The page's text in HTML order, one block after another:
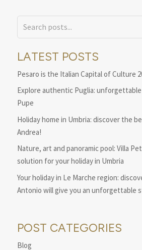
LATEST POSTS
Pesaro is the Italian Capital of Culture
Explore authentic Puglia: unforgettable
Pupe
Holiday home in Umbria: discover the
Andrea!
Nature, art and panoramic pool: Villa
solution for your holiday in Umbria
Your holiday in Le Marche region:
Antonio will give you an unforgettable
POST CATEGORIES
Blog